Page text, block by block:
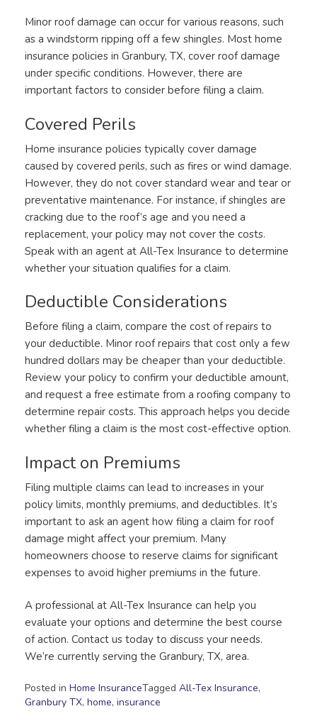
Minor roof damage can occur for various reasons, such
as a windstorm ripping off a few shingles. Most home
insurance policies in Granbury, TX, cover roof damage
under specific conditions. However, there are
important factors to consider before filing a claim.
Covered Perils
Home insurance policies typically cover damage
caused by covered perils, such as fires or wind damage.
However, they do not cover standard wear and tear or
preventative maintenance. For instance, if shingles are
cracking due to the roof’s age and you need a
replacement, your policy may not cover the costs.
Speak with an agent at All-Tex Insurance to determine
whether your situation qualifies for a claim.
Deductible Considerations
Before filing a claim, compare the cost of repairs to
your deductible. Minor roof repairs that cost only a few
hundred dollars may be cheaper than your deductible.
Review your policy to confirm your deductible amount,
and request a free estimate from a roofing company to
determine repair costs. This approach helps you decide
whether filing a claim is the most cost-effective option.
Impact on Premiums
Filing multiple claims can lead to increases in your
policy limits, monthly premiums, and deductibles. It’s
important to ask an agent how filing a claim for roof
damage might affect your premium. Many
homeowners choose to reserve claims for significant
expenses to avoid higher premiums in the future.
A professional at All-Tex Insurance can help you
evaluate your options and determine the best course
of action. Contact us today to discuss your needs.
We’re currently serving the Granbury, TX, area.
Posted in Home InsuranceTagged All-Tex Insurance,
Granbury TX, home, insurance